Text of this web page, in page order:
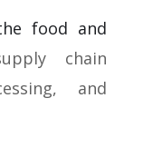
food and
chain
and